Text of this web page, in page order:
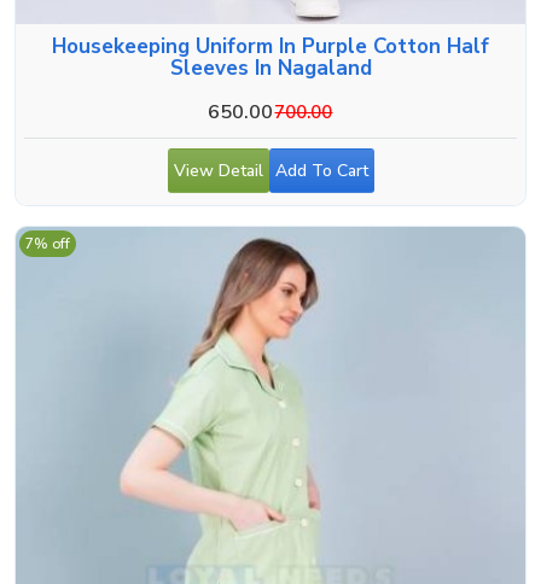
Housekeeping Uniform In Purple Cotton Half
Sleeves In Nagaland
650.00700.00
View Detail Add To Cart
7% off